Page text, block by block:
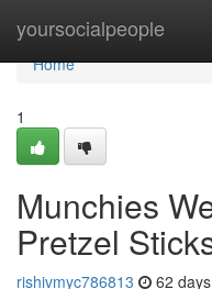
yoursocialpeople
Home
Home
1
Munchies
Pretzel
rishivmyc786813 62